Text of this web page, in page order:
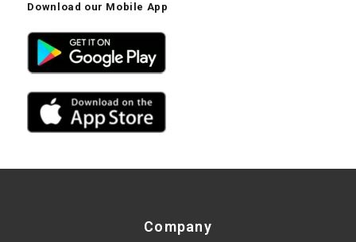
Download our Mobile App
Company